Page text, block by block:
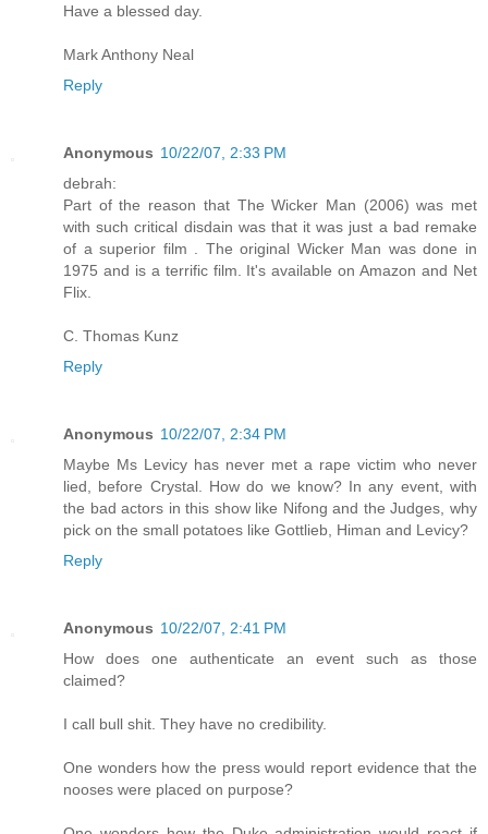
Have a blessed day.
Mark Anthony Neal
Reply
Anonymous 10/22/07, 2:33 PM
debrah:
Part of the reason that The Wicker Man (2006) was met
with such critical disdain was that it was just a bad remake
of a superior film . The original Wicker Man was done in
1975 and is a terrific film. It's available on Amazon and Net
Flix.
C. Thomas Kunz
Reply
Anonymous 10/22/07, 2:34 PM
Maybe Ms Levicy has never met a rape victim who never
lied, before Crystal. How do we know? In any event, with
the bad actors in this show like Nifong and the Judges, why
pick on the small potatoes like Gottlieb, Himan and Levicy?
Reply
Anonymous 10/22/07, 2:41 PM
How does one authenticate an event such as those
claimed?
I call bull shit. They have no credibility.
One wonders how the press would report evidence that the
nooses were placed on purpose?